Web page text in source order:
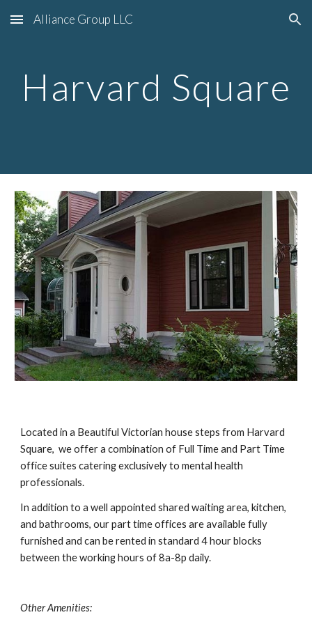
Skip to main content Skip to navigation
Alliance Group LLC
Harvard Square
Located in a Beautiful Victorian house steps from Harvard
Square,  we offer a combination of Full Time and Part Time
office suites catering exclusively to mental health
professionals.
In addition to a well appointed shared waiting area, kitchen,
and bathrooms, our part time offices are available fully
furnished and can be rented in standard 4 hour blocks
between the working hours of 8a-8p daily.
Other Amenities: